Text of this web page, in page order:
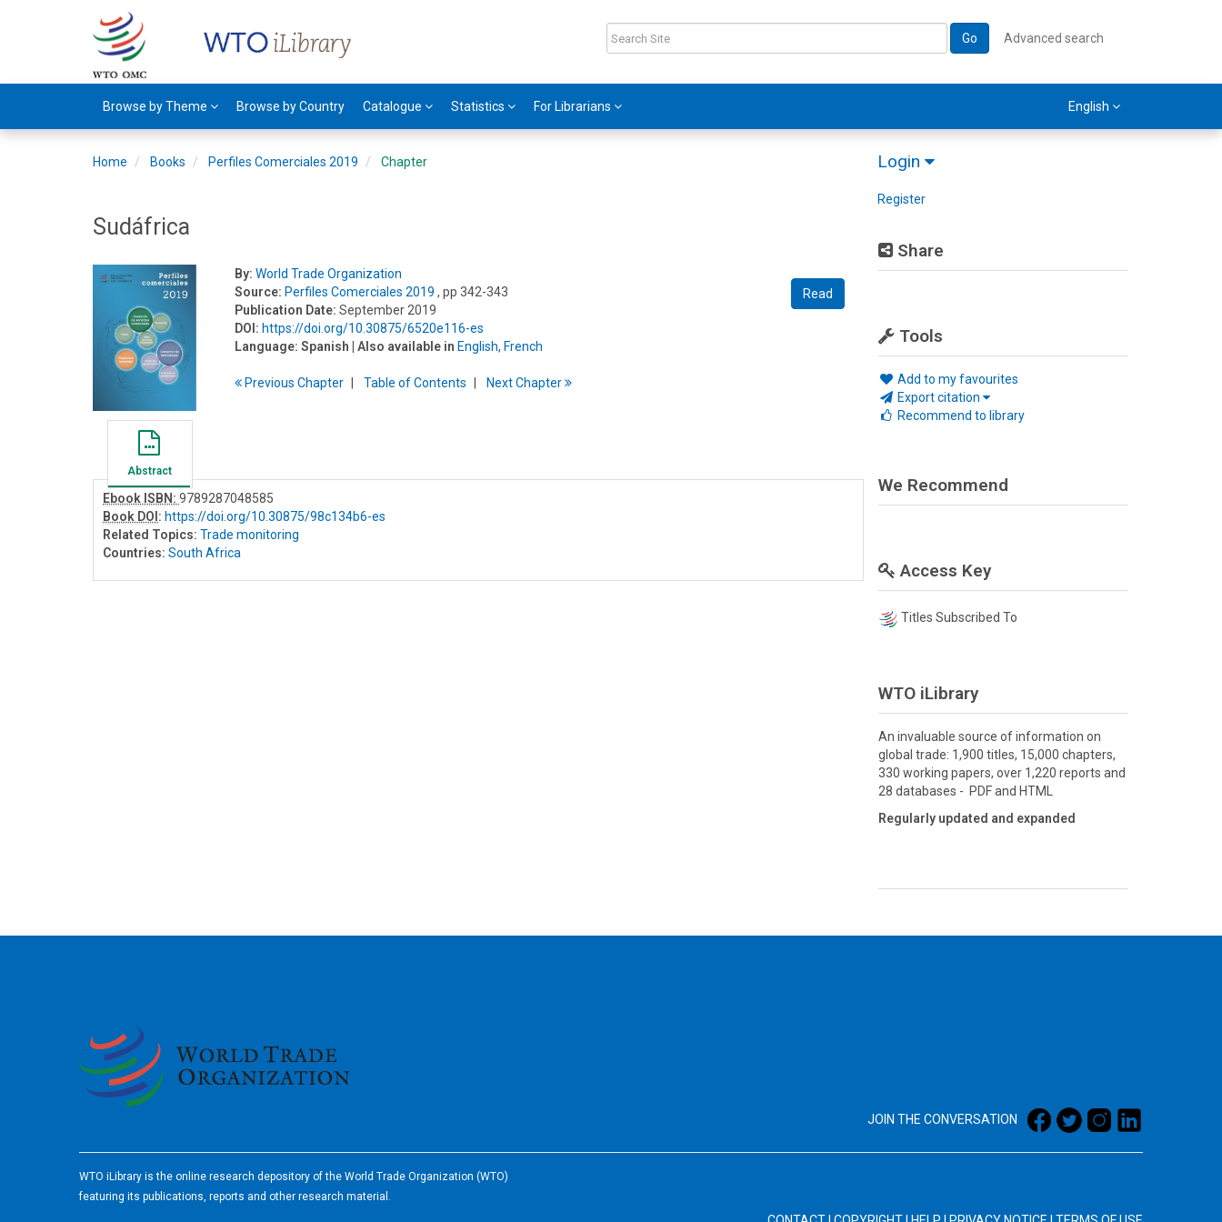
Go Advanced search
Browse by Theme Browse by Country Catalogue Statistics For Librarians English
Login
Register
Share
Tools
Add to my favourites
Export citation
Recommend to library
Home Books Perfiles Comerciales 2019 Chapter
Sudáfrica
Read
By: World Trade Organization
Source: Perfiles Comerciales 2019 , pp 342-343
Publication Date: September 2019
DOI: https://doi.org/10.30875/6520e116-es
Language: Spanish | Also available in English, French
PreviousChapter Table ofContents NextChapter
Abstract
Ebook ISBN: 9789287048585
Book DOI : https://doi.org/10.30875/98c134b6-es
Related Topics: Trade monitoring
Countries: South Africa
We Recommend
Access Key
Titles Subscribed To
WTO iLibrary
An invaluable source of information on
global trade: 1,900 titles, 15,000 chapters,
330 working papers, over 1,220 reports and
28 databases - PDF and HTML
Regularly updated and expanded
JOIN THE CONVERSATION
WTO iLibrary is the online research depository of the World Trade Organization (WTO)
featuring its publications, reports and other research material.